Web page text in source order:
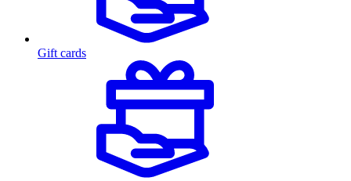
Gift cards